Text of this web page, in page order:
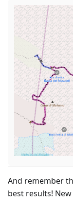
And remember
best results!